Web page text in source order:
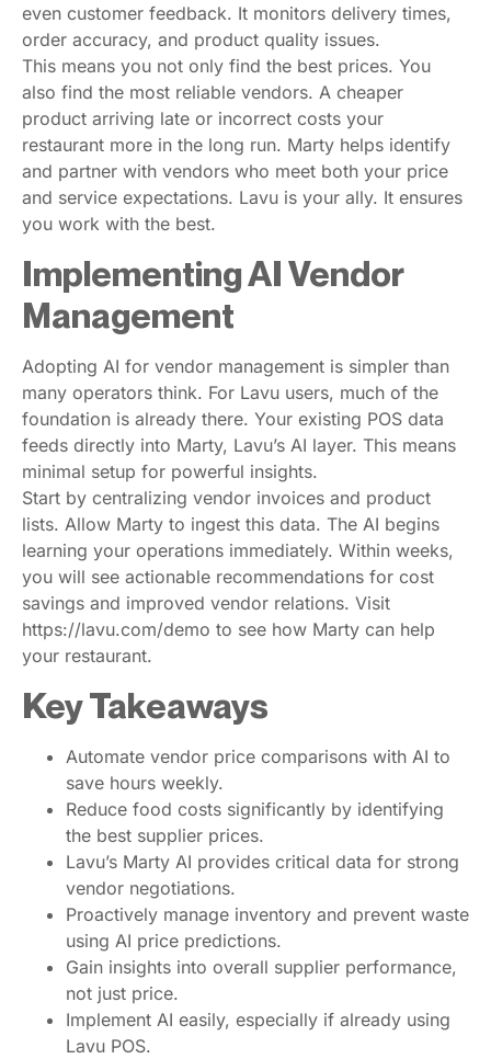
even customer feedback. It monitors delivery times,
order accuracy, and product quality issues.
This means you not only find the best prices. You
also find the most reliable vendors. A cheaper
product arriving late or incorrect costs your
restaurant more in the long run. Marty helps identify
and partner with vendors who meet both your price
and service expectations. Lavu is your ally. It ensures
you work with the best.
Implementing AI Vendor
Management
Adopting AI for vendor management is simpler than
many operators think. For Lavu users, much of the
foundation is already there. Your existing POS data
feeds directly into Marty, Lavu’s AI layer. This means
minimal setup for powerful insights.
Start by centralizing vendor invoices and product
lists. Allow Marty to ingest this data. The AI begins
learning your operations immediately. Within weeks,
you will see actionable recommendations for cost
savings and improved vendor relations. Visit
https://lavu.com/demo to see how Marty can help
your restaurant.
Key Takeaways
Automate vendor price comparisons with AI to
save hours weekly.
Reduce food costs significantly by identifying
the best supplier prices.
Lavu’s Marty AI provides critical data for strong
vendor negotiations.
Proactively manage inventory and prevent waste
using AI price predictions.
Gain insights into overall supplier performance,
not just price.
Implement AI easily, especially if already using
Lavu POS.